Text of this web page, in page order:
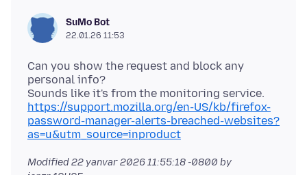
SuMo Bot
22.01.26 11:53
Can you show the request and block any
personal info?
https://support.mozilla.org/en-US/kb/firefox-
password-manager-alerts-breached-websites?
as=u&utm_source=inproduct
Modified22 yanvar 2026 11:55:18 -0800 by